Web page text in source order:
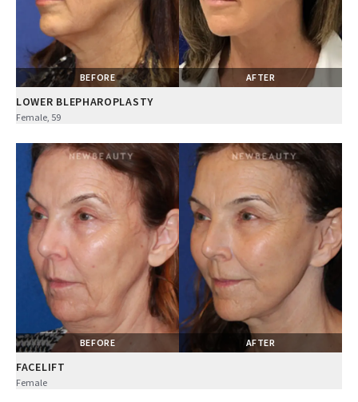
BEFORE AFTER
LOWER BLEPHAROPLASTY
Female, 59
BEFORE AFTER
FACELIFT
Female